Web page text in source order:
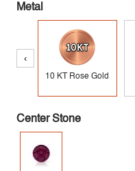
Metal
‹
10 KT Rose Gold
Center Stone